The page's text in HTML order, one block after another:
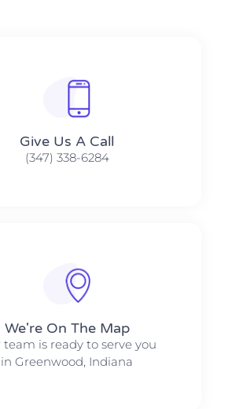
Give Us A Call​​
(347) 338-6284
We're On The Map​​
team is ready to serve you
in Greenwood, Indiana